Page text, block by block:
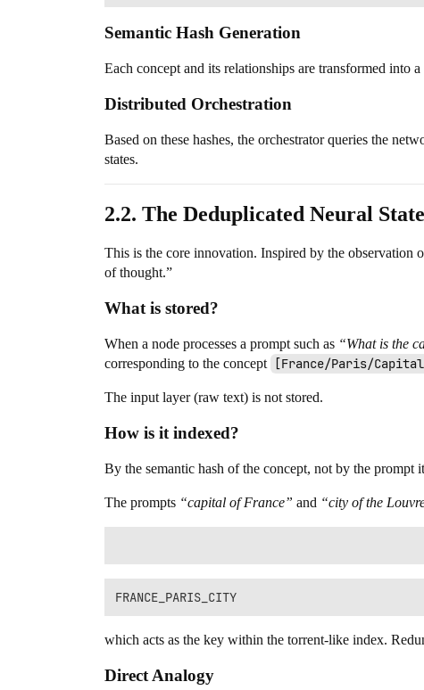
Semantic Hash Generation
Each concept and its relationships are transformed into
Distributed Orchestration
Based on these hashes, the orchestrator queries the
states.
2.2. The Deduplicated Neural
This is the core innovation. Inspired by the observation
of thought.”
What is stored?
When a node processes a prompt such as “What is the
corresponding to the concept
[France/Paris/
The input layer (raw text) is not stored.
How is it indexed?
By the semantic hash of the concept, not by the prompt
The prompts “capital of France” and “city of the
which acts as the key within the torrent-like index.
Direct Analogy